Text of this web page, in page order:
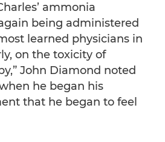
ammonia
being administered
learned physicians in
on the toxicity of
John Diamond noted
he began his
that he began to feel